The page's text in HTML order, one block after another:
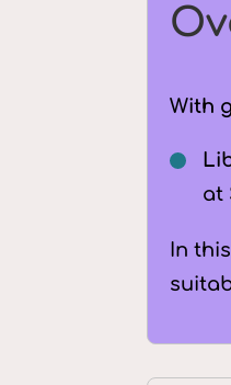
With
at
In